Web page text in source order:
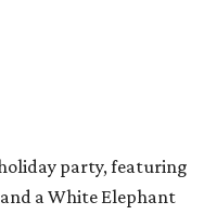
party, featuring
a White Elephant